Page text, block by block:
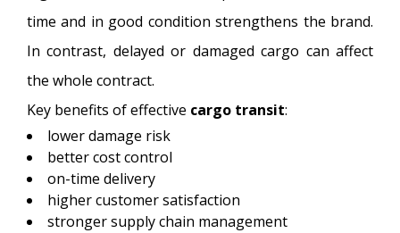
time and in good condition strengthens the brand.
In contrast, delayed or damaged cargo can affect
the whole contract.
Key benefits of effective cargo transit:
lower damage risk
better cost control
on-time delivery
higher customer satisfaction
stronger supply chain management